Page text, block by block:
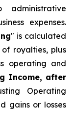
expenses.
" is calculated
royalties, plus
operating and
Income, after
Operating
gains or losses